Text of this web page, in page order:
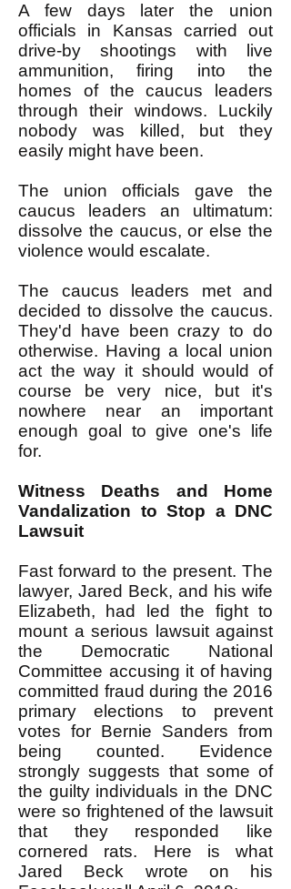
A few days later the union
officials in Kansas carried out
drive-by shootings with live
ammunition, firing into the
homes of the caucus leaders
through their windows. Luckily
nobody was killed, but they
easily might have been.
The union officials gave the
caucus leaders an ultimatum:
dissolve the caucus, or else the
violence would escalate.
The caucus leaders met and
decided to dissolve the caucus.
They'd have been crazy to do
otherwise. Having a local union
act the way it should would of
course be very nice, but it's
nowhere near an important
enough goal to give one's life
for.
Witness Deaths and Home
Vandalization to Stop a DNC
Lawsuit
Fast forward to the present. The
lawyer, Jared Beck, and his wife
Elizabeth, had led the fight to
mount a serious lawsuit against
the Democratic National
Committee accusing it of having
committed fraud during the 2016
primary elections to prevent
votes for Bernie Sanders from
being counted. Evidence
strongly suggests that some of
the guilty individuals in the DNC
were so frightened of the lawsuit
that they responded like
cornered rats. Here is what
Jared Beck wrote on his